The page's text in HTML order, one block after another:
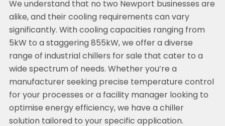
We understand that no two Newport businesses are
alike, and their cooling requirements can vary
significantly. With cooling capacities ranging from
5kW to a staggering 855kW, we offer a diverse
range of industrial chillers for sale that cater to a
wide spectrum of needs. Whether you’re a
manufacturer seeking precise temperature control
for your processes or a facility manager looking to
optimise energy efficiency, we have a chiller
solution tailored to your specific application.